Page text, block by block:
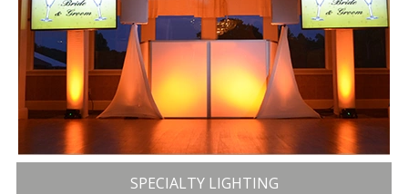
SPECIALTY LIGHTING